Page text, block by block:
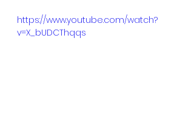
https://www.youtube.com/watch?
v=X_bUDCThqqs